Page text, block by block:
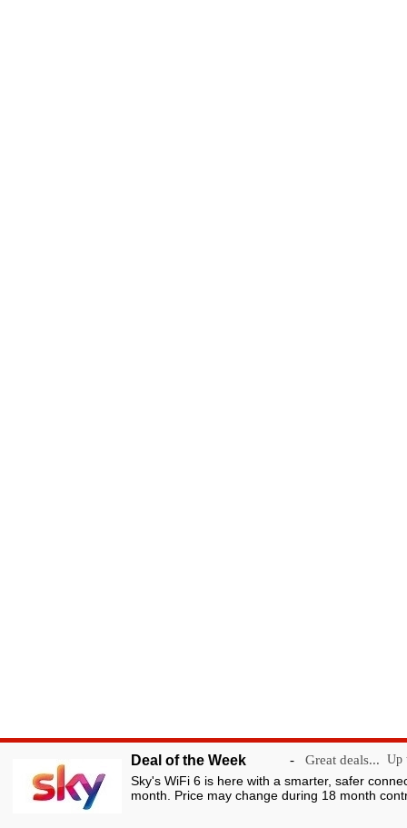
Deal of the Week - Great deals... Up
Sky's WiFi 6 is here with a smarter, safer
month. Price may change during 18 month